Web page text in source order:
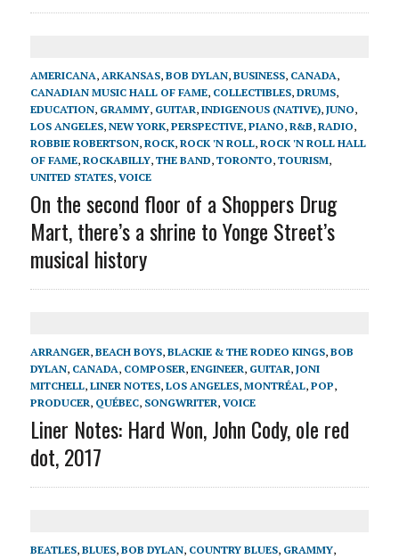
AMERICANA, ARKANSAS, BOB DYLAN, BUSINESS, CANADA,
CANADIAN MUSIC HALL OF FAME, COLLECTIBLES, DRUMS,
EDUCATION, GRAMMY, GUITAR, INDIGENOUS (NATIVE), JUNO,
LOS ANGELES, NEW YORK, PERSPECTIVE, PIANO, R&B, RADIO,
ROBBIE ROBERTSON, ROCK, ROCK 'N ROLL, ROCK 'N ROLL HALL
OF FAME, ROCKABILLY, THE BAND, TORONTO, TOURISM,
UNITED STATES, VOICE
On the second floor of a Shoppers Drug
Mart, there’s a shrine to Yonge Street’s
musical history
ARRANGER, BEACH BOYS, BLACKIE & THE RODEO KINGS, BOB
DYLAN, CANADA, COMPOSER, ENGINEER, GUITAR, JONI
MITCHELL, LINER NOTES, LOS ANGELES, MONTRÉAL, POP,
PRODUCER, QUÉBEC, SONGWRITER, VOICE
Liner Notes: Hard Won, John Cody, ole red
dot, 2017
BEATLES, BLUES, BOB DYLAN, COUNTRY BLUES, GRAMMY,